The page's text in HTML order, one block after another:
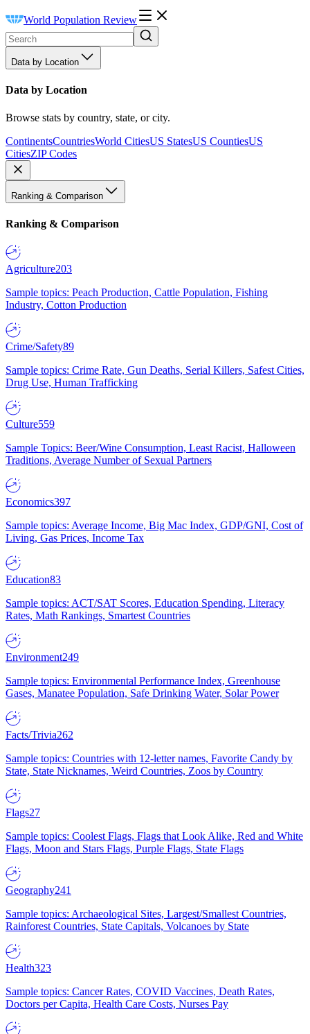
World Population Review
Data by Location
Data by Location
Browse stats by country, state, or city.
ContinentsCountriesWorld CitiesUS StatesUS CountiesUS
CitiesZIP Codes
Ranking & Comparison
Ranking & Comparison
Agriculture203
Sample topics: Peach Production, Cattle Population, Fishing
Industry, Cotton Production
Crime/Safety89
Sample topics: Crime Rate, Gun Deaths, Serial Killers, Safest Cities,
Drug Use, Human Trafficking
Culture559
Sample Topics: Beer/Wine Consumption, Least Racist, Halloween
Traditions, Average Number of Sexual Partners
Economics397
Sample topics: Average Income, Big Mac Index, GDP/GNI, Cost of
Living, Gas Prices, Income Tax
Education83
Sample topics: ACT/SAT Scores, Education Spending, Literacy
Rates, Math Rankings, Smartest Countries
Environment249
Sample topics: Environmental Performance Index, Greenhouse
Gases, Manatee Population, Safe Drinking Water, Solar Power
Facts/Trivia262
Sample topics: Countries with 12-letter names, Favorite Candy by
State, State Nicknames, Weird Countries, Zoos by Country
Flags27
Sample topics: Coolest Flags, Flags that Look Alike, Red and White
Flags, Moon and Stars Flags, Purple Flags, State Flags
Geography241
Sample topics: Archaeological Sites, Largest/Smallest Countries,
Rainforest Countries, State Capitals, Volcanoes by State
Health323
Sample topics: Cancer Rates, COVID Vaccines, Death Rates,
Doctors per Capita, Health Care Costs, Nurses Pay